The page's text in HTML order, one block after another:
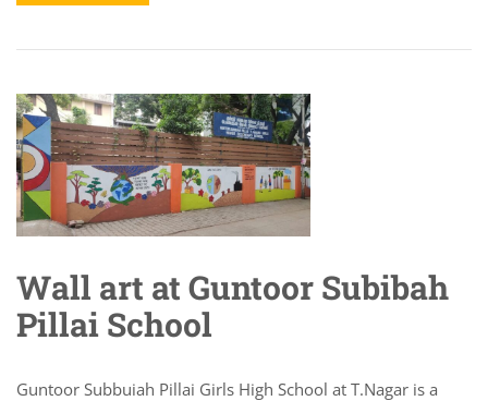
Wall art at Guntoor Subibah
Pillai School
Guntoor Subbuiah Pillai Girls High School at T.Nagar is a